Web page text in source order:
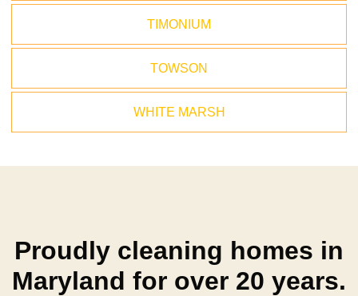
TIMONIUM
TOWSON
WHITE MARSH
Proudly cleaning homes in
Maryland for over 20 years.